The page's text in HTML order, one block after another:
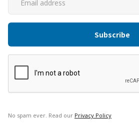
No spam ever. Read our Privacy Policy